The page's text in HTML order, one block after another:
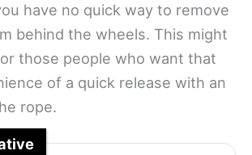
have no quick way to remove
behind the wheels. This might
those people who want that
of a quick release with an
rope.